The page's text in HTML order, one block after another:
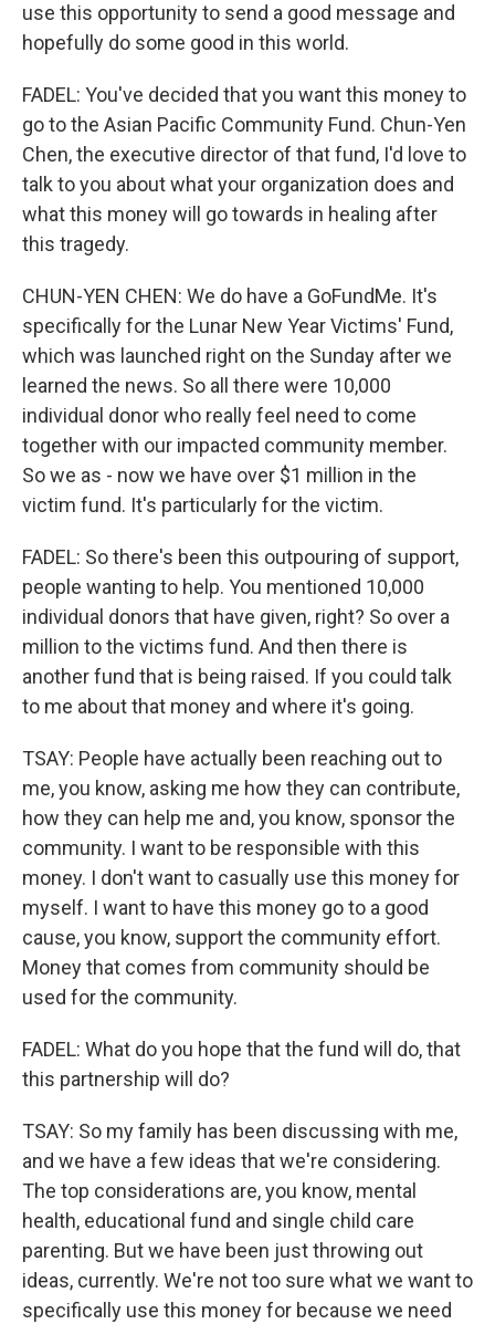
use this opportunity to send a good message and
hopefully do some good in this world.
FADEL: You've decided that you want this money to
go to the Asian Pacific Community Fund. Chun-Yen
Chen, the executive director of that fund, I'd love to
talk to you about what your organization does and
what this money will go towards in healing after
this tragedy.
CHUN-YEN CHEN: We do have a GoFundMe. It's
specifically for the Lunar New Year Victims' Fund,
which was launched right on the Sunday after we
learned the news. So all there were 10,000
individual donor who really feel need to come
together with our impacted community member.
So we as - now we have over $1 million in the
victim fund. It's particularly for the victim.
FADEL: So there's been this outpouring of support,
people wanting to help. You mentioned 10,000
individual donors that have given, right? So over a
million to the victims fund. And then there is
another fund that is being raised. If you could talk
to me about that money and where it's going.
TSAY: People have actually been reaching out to
me, you know, asking me how they can contribute,
how they can help me and, you know, sponsor the
community. I want to be responsible with this
money. I don't want to casually use this money for
myself. I want to have this money go to a good
cause, you know, support the community effort.
Money that comes from community should be
used for the community.
FADEL: What do you hope that the fund will do, that
this partnership will do?
TSAY: So my family has been discussing with me,
and we have a few ideas that we're considering.
The top considerations are, you know, mental
health, educational fund and single child care
parenting. But we have been just throwing out
ideas, currently. We're not too sure what we want to
specifically use this money for because we need